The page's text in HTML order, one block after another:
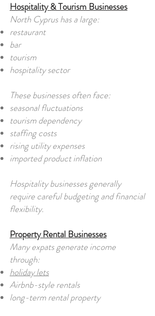
Hospitality & Tourism Businesses
North Cyprus has a large:
restaurant
bar
tourism
hospitality sector
These businesses often face:
seasonal fluctuations
tourism dependency
staffing costs
rising utility expenses
imported product inflation
Hospitality businesses generally
require careful budgeting and financial
flexibility.
Property Rental Businesses
Many expats generate income
through:
holiday lets
Airbnb-style rentals
long-term rental property